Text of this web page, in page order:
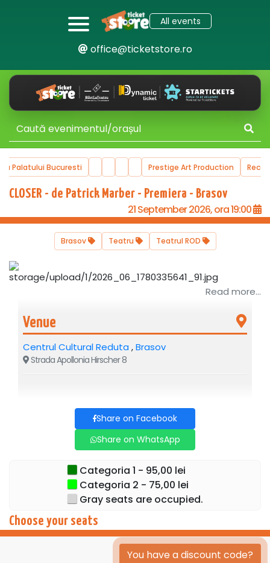
All events
office@ticketstore.ro
Palatului Bucuresti Prestige Art Production
CLOSER - de Patrick Marber - Premiera - Brasov
21 September 2026, ora 19:00
Brasov Teatru Teatrul ROD
Read more...
Venue
Centrul Cultural Reduta ,Brasov
Strada Apollonia Hirscher 8
Share on Facebook
Share on WhatsApp
Categoria 1 - 95,00 lei
Categoria 2 - 75,00 lei
Gray seats are occupied.
Choose your seats
You have a discount code?